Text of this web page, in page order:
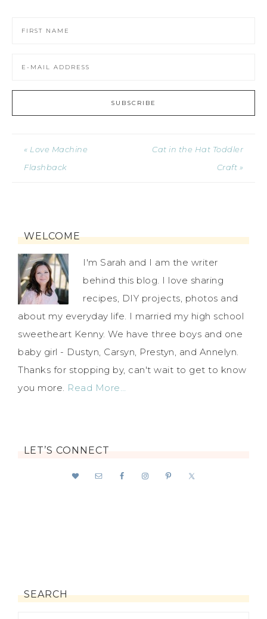
« Love Machine
Flashback
Cat in the Hat Toddler
Craft »
WELCOME
I'm Sarah and I am the writer
behind this blog. I love sharing
recipes, DIY projects, photos and
about my everyday life. I married my high school
sweetheart Kenny. We have three boys and one
baby girl - Dustyn, Carsyn, Prestyn, and Annelyn.
Thanks for stopping by, can't wait to get to know
you more. Read More…
LET’S CONNECT
SEARCH